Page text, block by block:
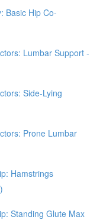
Basic Hip Co-
Lumbar Support -
Side-Lying
Prone Lumbar
Hamstrings
Standing Glute Max